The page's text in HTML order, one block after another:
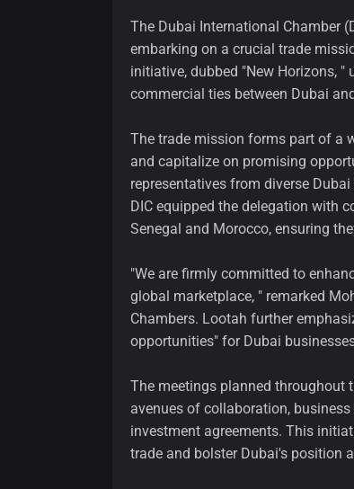
The Dubai International Chamber
embarking on a crucial trade
initiative, dubbed "New Horizons,
commercial ties between Dubai
The trade mission forms part of a
and capitalize on promising
representatives from diverse
DIC equipped the delegation with
Senegal and Morocco, ensuring
"We are firmly committed to
global marketplace, " remarked
Chambers. Lootah further
opportunities" for Dubai
The meetings planned
avenues of collaboration,
investment agreements. This
trade and bolster Dubai's position